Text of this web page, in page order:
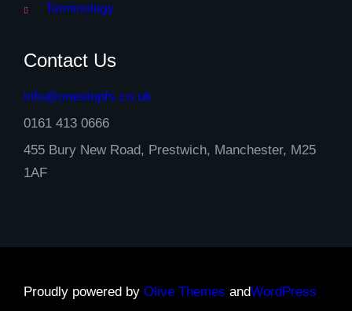
Terminology
Contact Us
info@onestopfs.co.uk
0161 413 0666
455 Bury New Road, Prestwich, Manchester, M25
1AF
Proudly powered by Olive Themes andWordPress